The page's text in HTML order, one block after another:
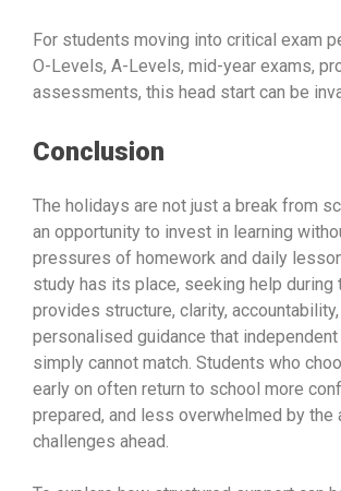
For students moving into critical exam
O-Levels, A-Levels, mid-year exams,
assessments, this head start can be
Conclusion
The holidays are not just a break from
an opportunity to invest in learning
pressures of homework and daily
study has its place, seeking help during
provides structure, clarity, accountability,
personalised guidance that
simply cannot match. Students who
early on often return to school more
prepared, and less overwhelmed by the
challenges ahead.